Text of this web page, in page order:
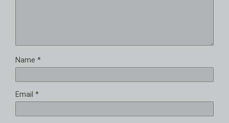
Name *
Email *